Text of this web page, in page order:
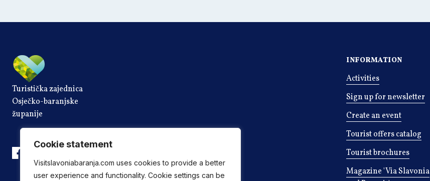
Cookie statement
Visitslavoniabaranja.com uses cookies to provide a better
user experience and functionality. Cookie settings can be
Turistička zajednica
Osječko-baranjske
županije
INFORMATION
Activities
Sign up for newsletter
Create an event
Tourist offers catalog
Tourist brochures
Magazine 'Via Slavonia